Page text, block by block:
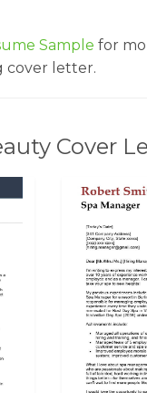
Sample for
cover letter.
Cover